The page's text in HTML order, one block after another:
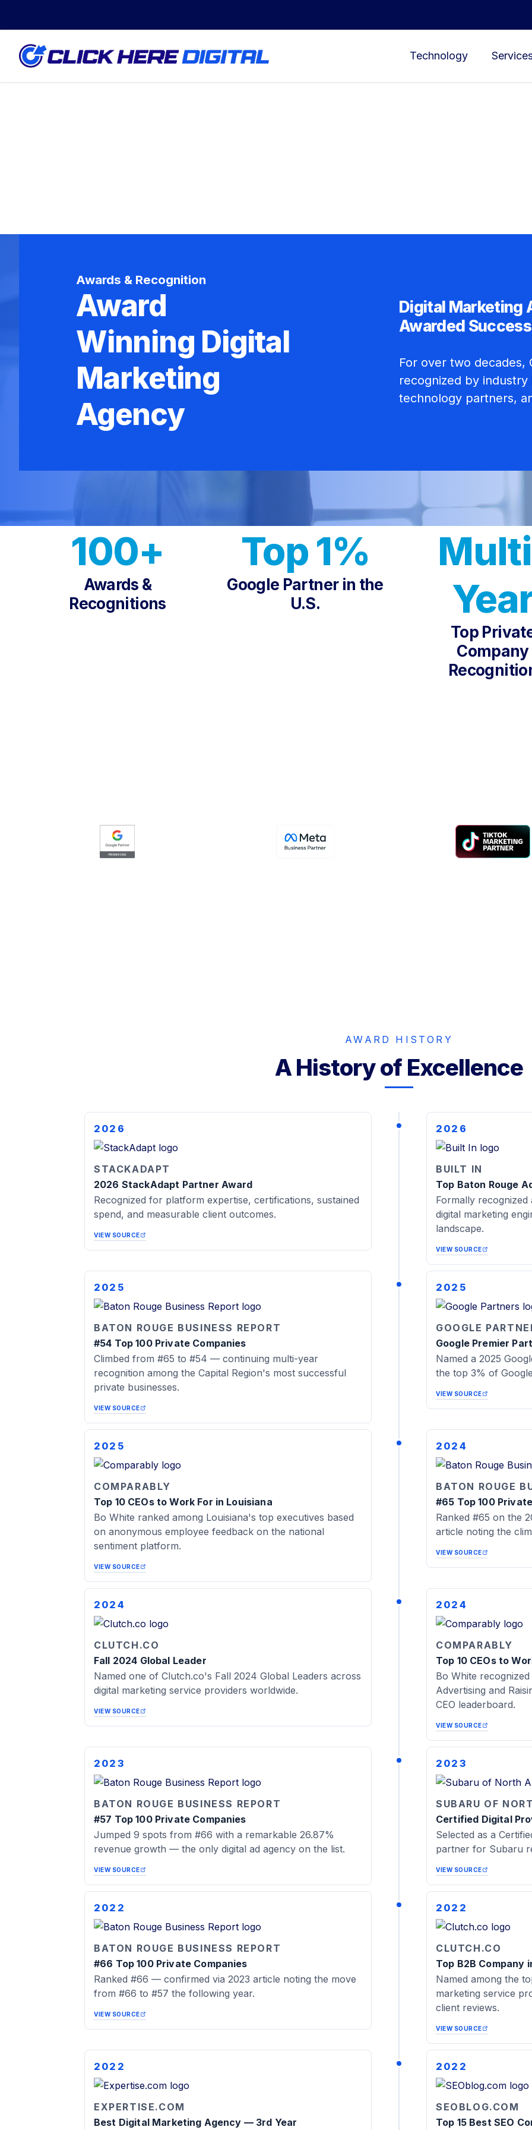
Technology
Awards & Recognition
Award
Winning Digital
Marketing
Agency
Digital Marketing
Awarded Success
For over two decades,
recognized by industry
technology partners,
100+
Awards &
Recognitions
Top 1%
Google Partner in the
U.S.
Top
Company
AWARD HISTORY
A History of Excellence
2026
STACKADAPT
2026 StackAdapt Partner Award
Recognized for platform expertise, certifications, sustained
spend, and measurable client outcomes.
VIEW SOURCE
2026
BUILT IN
Top Baton Rouge
Formally recognized
digital marketing
landscape.
VIEW SOURCE
2025
BATON ROUGE BUSINESS REPORT
#54 Top 100 Private Companies
Climbed from #65 to #54 — continuing multi-year
recognition among the Capital Region's most successful
private businesses.
VIEW SOURCE
2025
GOOGLE
Google Premier
Named a 2025
the top 3% of
VIEW SOURCE
2025
COMPARABLY
Top 10 CEOs to Work For in Louisiana
Bo White ranked among Louisiana's top executives based
on anonymous employee feedback on the national
sentiment platform.
VIEW SOURCE
2024
BATON ROUGE
#65 Top 100
Ranked #65 on the
article noting the
VIEW SOURCE
2024
CLUTCH.CO
Fall 2024 Global Leader
Named one of Clutch.co's Fall 2024 Global Leaders across
digital marketing service providers worldwide.
VIEW SOURCE
2024
COMPARABLY
Top 10 CEOs to
Bo White
Advertising and
CEO leaderboard.
VIEW SOURCE
2023
BATON ROUGE BUSINESS REPORT
#57 Top 100 Private Companies
Jumped 9 spots from #66 with a remarkable 26.87%
revenue growth — the only digital ad agency on the list.
VIEW SOURCE
2023
SUBARU OF
Certified Digital
Selected as a
partner for Subaru
VIEW SOURCE
2022
BATON ROUGE BUSINESS REPORT
#66 Top 100 Private Companies
Ranked #66 — confirmed via 2023 article noting the move
from #66 to #57 the following year.
VIEW SOURCE
2022
CLUTCH.CO
Top B2B Company
Named among the
marketing service
client reviews.
VIEW SOURCE
2022
EXPERTISE.COM
Best Digital Marketing Agency — 3rd Year
2022
SEOBLOG.COM
Top 15 Best SEO